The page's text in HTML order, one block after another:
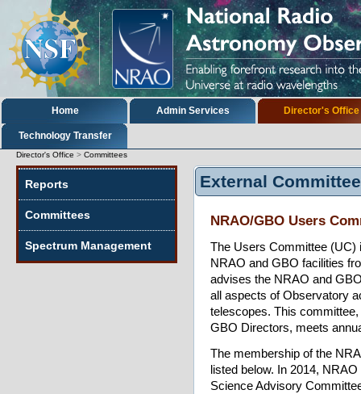
content.
Skip
Sections
Home Admin Services Director's Office
Technology Transfer
Director's Office > Committees
External
NRAO/GBO Users
The Users Committee (UC)
NRAO and GBO facilities
advises the NRAO and
all aspects of Observatory
telescopes. This
GBO Directors, meets
The membership of the
listed below. In 2014,
Science Advisory
Reports
Committees
Spectrum Management